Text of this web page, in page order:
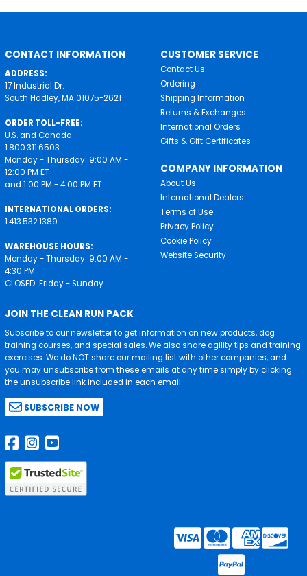
CONTACT INFORMATION
ADDRESS:
17 Industrial Dr.
South Hadley, MA 01075-2621
ORDER TOLL-FREE:
U.S. and Canada
1.800.311.6503
Monday - Thursday: 9:00 AM -
12:00 PM ET
and 1:00 PM - 4:00 PM ET
INTERNATIONAL ORDERS:
1.413.532.1389
WAREHOUSE HOURS:
Monday - Thursday: 9:00 AM -
4:30 PM
CLOSED: Friday - Sunday
CUSTOMER SERVICE
Contact Us
Ordering
Shipping Information
Returns & Exchanges
International Orders
Gifts & Gift Certificates
COMPANY INFORMATION
About Us
International Dealers
Terms of Use
Privacy Policy
Cookie Policy
Website Security
JOIN THE CLEAN RUN PACK
Subscribe to our newsletter to get information on new products, dog
training courses, and special sales. We also share agility tips and training
exercises. We do NOT share our mailing list with other companies, and
you may unsubscribe from these emails at any time simply by clicking
the unsubscribe link included in each email.
SUBSCRIBE NOW